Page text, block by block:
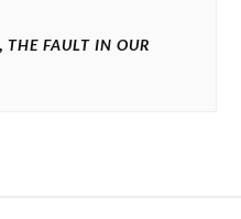
THE FAULT IN OUR